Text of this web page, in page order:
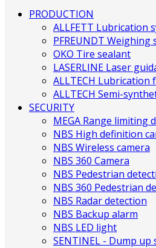
PRODUCTION
ALLFETT Lubrication
PFREUNDT Weighing
OKO Tire sealant
LASERLINE Laser
ALLTECH
ALLTECH Semi-
SECURITY
MEGA Range limiting
NBS High definition
NBS Wireless camera
NBS 360 Camera
NBS Pedestrian
NBS 360 Pedestrian
NBS Radar detection
NBS Backup alarm
NBS LED light
SENTINEL - Dump up